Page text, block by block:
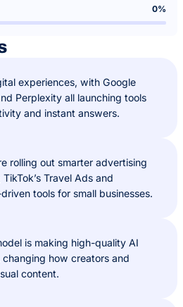
0%
experiences, with Google
Perplexity all launching tools
and instant answers.
rolling out smarter advertising
Travel Ads and
tools for small businesses.
is making high-quality AI
how creators and
content.